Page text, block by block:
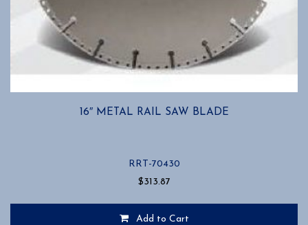
16″ METAL RAIL SAW BLADE
RRT-70430
$313.87
Add to Cart